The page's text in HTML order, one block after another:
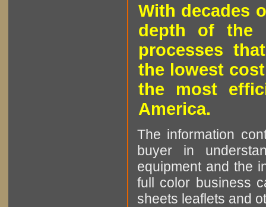
With decades
depth of the
processes
the lowest
the most
America.
The information
buyer in
equipment and the
full color business
sheets leaflets and